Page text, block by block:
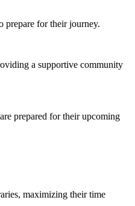
prepare for their journey.
a supportive community
prepared for their upcoming
maximizing their time